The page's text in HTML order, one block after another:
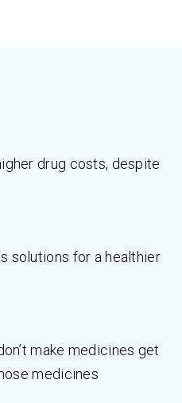
drug costs, despite
solutions for a healthier
make medicines get
medicines